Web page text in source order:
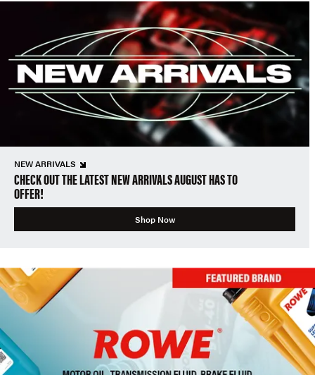
NEW ARRIVALS
CHECK OUT THE LATEST NEW ARRIVALS AUGUST HAS TO
OFFER!
Shop Now